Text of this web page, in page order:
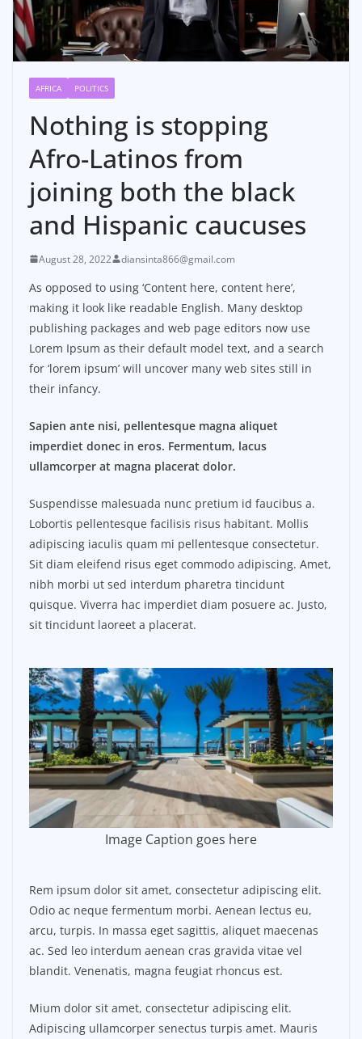
AFRICA POLITICS
Nothing is stopping
Afro-Latinos from
joining both the black
and Hispanic caucuses
August 28, 2022 diansinta866@gmail.com
As opposed to using ‘Content here, content here’,
making it look like readable English. Many desktop
publishing packages and web page editors now use
Lorem Ipsum as their default model text, and a search
for ‘lorem ipsum’ will uncover many web sites still in
their infancy.
Sapien ante nisi, pellentesque magna aliquet
imperdiet donec in eros. Fermentum, lacus
ullamcorper at magna placerat dolor.
Suspendisse malesuada nunc pretium id faucibus a.
Lobortis pellentesque facilisis risus habitant. Mollis
adipiscing iaculis quam mi pellentesque consectetur.
Sit diam eleifend risus eget commodo adipiscing. Amet,
nibh morbi ut sed interdum pharetra tincidunt
quisque. Viverra hac imperdiet diam posuere ac. Justo,
sit tincidunt laoreet a placerat.
Image Caption goes here
Rem ipsum dolor sit amet, consectetur adipiscing elit.
Odio ac neque fermentum morbi. Aenean lectus eu,
arcu, turpis. In massa eget sagittis, aliquet maecenas
ac. Sed leo interdum aenean cras gravida vitae vel
blandit. Venenatis, magna feugiat rhoncus est.
Mium dolor sit amet, consectetur adipiscing elit.
Adipiscing ullamcorper senectus turpis amet. Mauris